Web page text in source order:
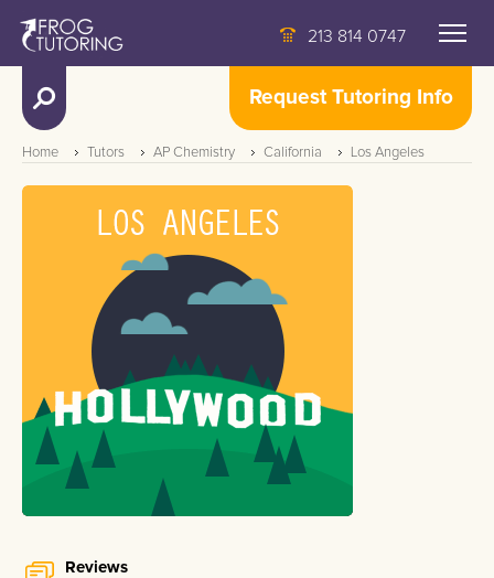
213 814 0747
Request Tutoring Info
Home Tutors AP Chemistry California Los Angeles
Reviews